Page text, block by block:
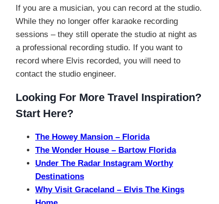
If you are a musician, you can record at the studio.
While they no longer offer karaoke recording
sessions – they still operate the studio at night as
a professional recording studio. If you want to
record where Elvis recorded, you will need to
contact the studio engineer.
Looking For More Travel Inspiration?
Start Here?
The Howey Mansion – Florida
The Wonder House – Bartow Florida
Under The Radar Instagram Worthy
Destinations
Why Visit Graceland – Elvis The Kings